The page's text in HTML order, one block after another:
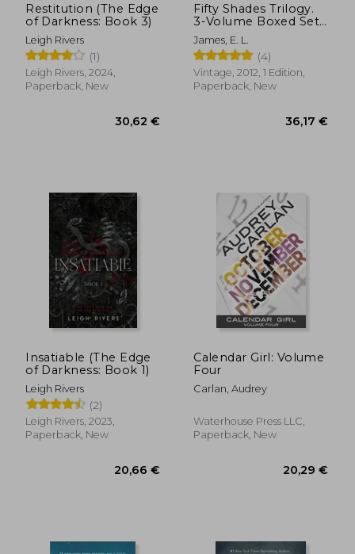
Restitution (The Edge
of Darkness: Book 3)
Leigh Rivers
(1)
Leigh Rivers, 2024,
Paperback, New
30,62 €
Fifty Shades Trilogy.
3-Volume Boxed Set:
Fifty Shades of Grey,
Fifty Shades Darker,
Fifty Shades Freed
James, E. L.
(4)
Vintage, 2012, 1 Edition,
Paperback, New
Insatiable (The Edge
of Darkness: Book 1)
Leigh Rivers
(2)
Leigh Rivers, 2023,
Paperback, New
Calendar Girl: Volume
Four
Carlan, Audrey
Waterhouse Press LLC,
Paperback, New